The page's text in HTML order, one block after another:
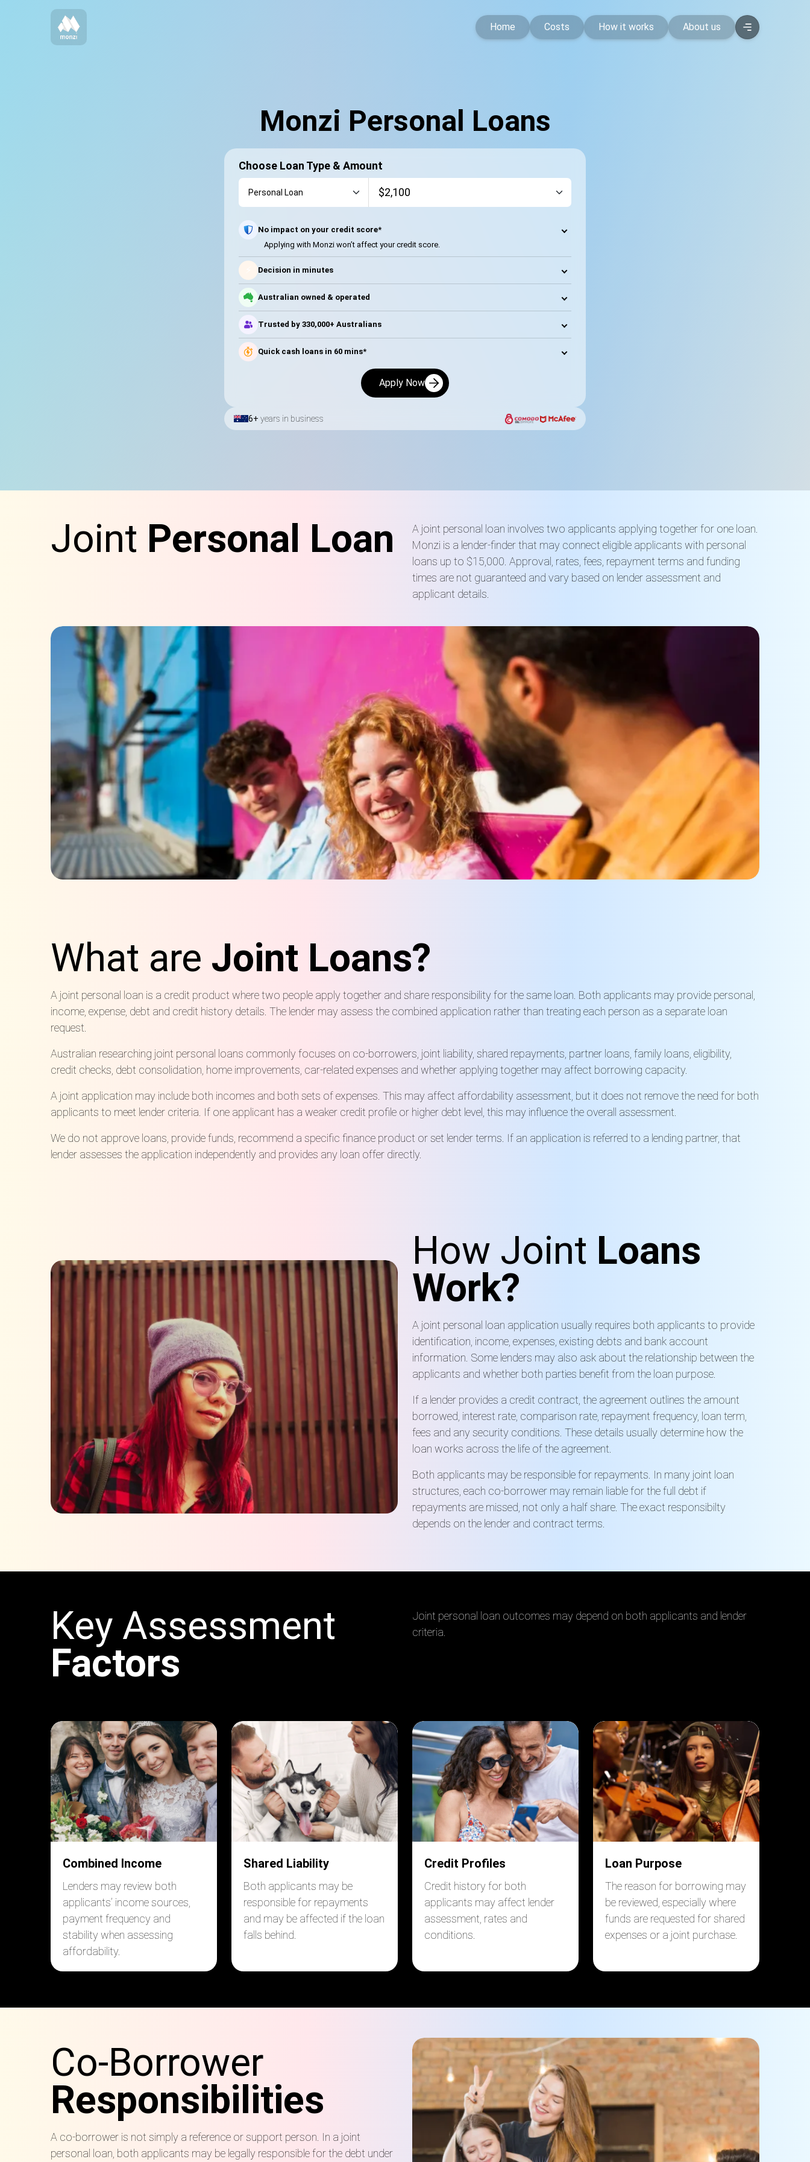
Home Costs How it works About us
Monzi Personal Loans
Choose Loan Type & Amount
No impact on your credit score*
Applying with Monzi won’t affect your credit score.
Decision in minutes
Australian owned & operated
Trusted by 330,000+ Australians
Quick cash loans in 60 mins*
Apply Now
6+ years in business
Joint Personal Loan
A joint personal loan involves two applicants applying together for one loan.
Monzi is a lender-finder that may connect eligible applicants with personal
loans up to $15,000. Approval, rates, fees, repayment terms and funding
times are not guaranteed and vary based on lender assessment and
applicant details.
What are Joint Loans?
A joint personal loan is a credit product where two people apply together and share responsibility for the same loan. Both applicants may provide personal,
income, expense, debt and credit history details. The lender may assess the combined application rather than treating each person as a separate loan
request.
Australian researching joint personal loans commonly focuses on co-borrowers, joint liability, shared repayments, partner loans, family loans, eligibility,
credit checks, debt consolidation, home improvements, car-related expenses and whether applying together may affect borrowing capacity.
A joint application may include both incomes and both sets of expenses. This may affect affordability assessment, but it does not remove the need for both
applicants to meet lender criteria. If one applicant has a weaker credit profile or higher debt level, this may influence the overall assessment.
We do not approve loans, provide funds, recommend a specific finance product or set lender terms. If an application is referred to a lending partner, that
lender assesses the application independently and provides any loan offer directly.
How Joint Loans
Work?
A joint personal loan application usually requires both applicants to provide
identification, income, expenses, existing debts and bank account
information. Some lenders may also ask about the relationship between the
applicants and whether both parties benefit from the loan purpose.
If a lender provides a credit contract, the agreement outlines the amount
borrowed, interest rate, comparison rate, repayment frequency, loan term,
fees and any security conditions. These details usually determine how the
loan works across the life of the agreement.
Both applicants may be responsible for repayments. In many joint loan
structures, each co-borrower may remain liable for the full debt if
repayments are missed, not only a half share. The exact responsibilty
depends on the lender and contract terms.
Key Assessment
Factors
Joint personal loan outcomes may depend on both applicants and lender
criteria.
Combined Income
Lenders may review both
applicants’ income sources,
payment frequency and
stability when assessing
affordability.
Shared Liability
Both applicants may be
responsible for repayments
and may be affected if the loan
falls behind.
Credit Profiles
Credit history for both
applicants may affect lender
assessment, rates and
conditions.
Loan Purpose
The reason for borrowing may
be reviewed, especially where
funds are requested for shared
expenses or a joint purchase.
Co-Borrower
Responsibilities
A co-borrower is not simply a reference or support person. In a joint
personal loan, both applicants may be legally responsible for the debt under